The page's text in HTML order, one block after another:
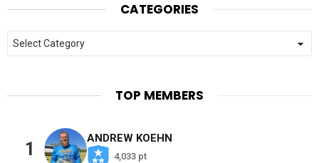
CATEGORIES
Categories
TOP MEMBERS
1
ANDREW KOEHN
4,033 pt